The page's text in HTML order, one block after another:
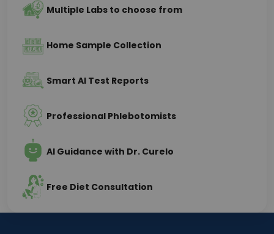
Multiple Labs to choose from
Home Sample Collection
Smart AI Test Reports
Professional Phlebotomists
AI Guidance with Dr. Curelo
Free Diet Consultation